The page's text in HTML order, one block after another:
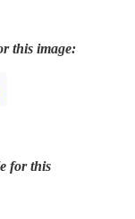
this image:
for this